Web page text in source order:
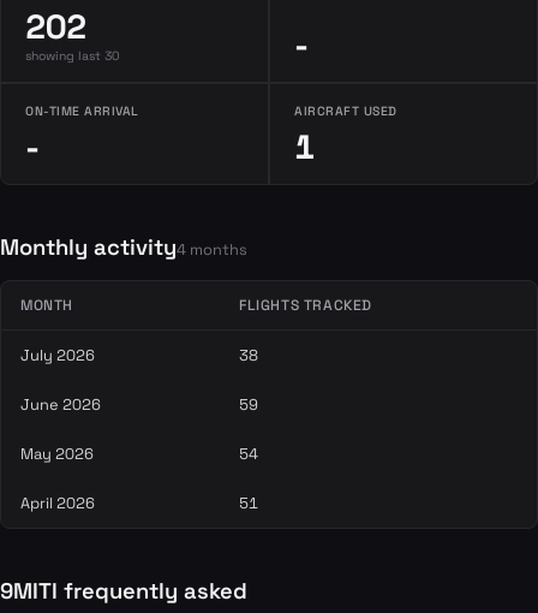
202
showing last 30 -
ON-TIME ARRIVAL
-
AIRCRAFT USED
1
Monthly activity4 months
MONTH FLIGHTS TRACKED
July 2026 38
June 2026 59
May 2026 54
April 2026 51
9MITI frequently asked